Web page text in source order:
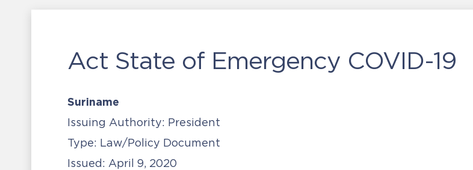
Act State of Emergency COVID-19
Suriname
Issuing Authority: President
Type: Law/Policy Document
Issued: April 9, 2020